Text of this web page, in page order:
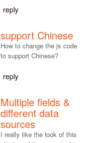
reply
support Chinese
How to change the js code
to support Chinese?
reply
Multiple fields &
different data
sources
I really like the look of this